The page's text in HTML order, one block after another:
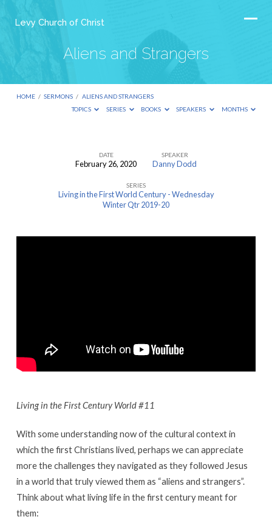
Levy Church of Christ
Aliens and Strangers
HOME / SERMONS / ALIENS AND STRANGERS
TOPICS
SERIES BOOKS SPEAKERS MONTHS
DATE
February 26, 2020
SPEAKER
Danny Dodd
SERIES
Living in the First World Century - Wednesday
Winter Qtr 2019-20
Living in the First Century World #11
With some understanding now of the cultural context in
which the first Christians lived, perhaps we can appreciate
more the challenges they navigated as they followed Jesus
in a world that truly viewed them as “aliens and strangers”.
Think about what living life in the first century meant for
them: